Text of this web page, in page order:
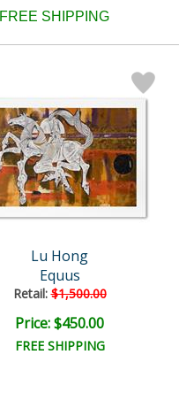
FREE SHIPPING
Lu Hong
Equus
Retail:$1,500.00
Price: $450.00
FREE SHIPPING